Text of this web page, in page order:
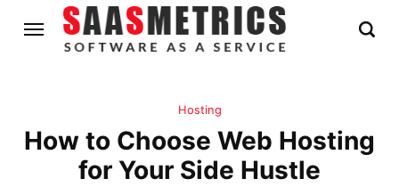
Hosting
How to Choose Web Hosting
for Your Side Hustle